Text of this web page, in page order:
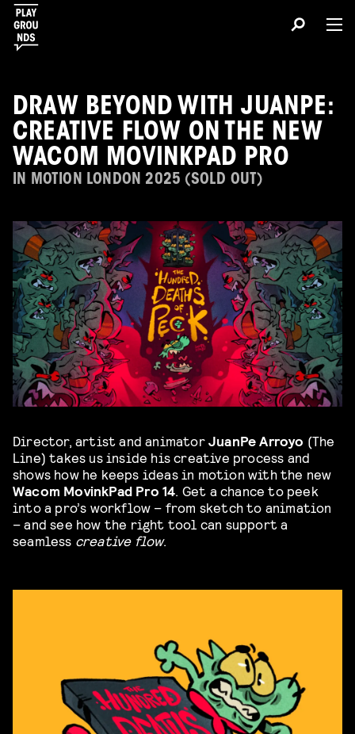
DRAW BEYOND WITH JUANPE:
CREATIVE FLOW ON THE NEW
WACOM MOVINKPAD PRO
IN MOTION LONDON 2025 (SOLD OUT)
Director, artist and animatorJuanPe Arroyo (The
Line) takes us inside his creative process and
shows how he keeps ideas in motion with the new
Wacom MovinkPad Pro 14. Get a chance to peek
into a pro’s workflow – from sketch to animation
– and see how the right tool can support a
seamless creative flow.